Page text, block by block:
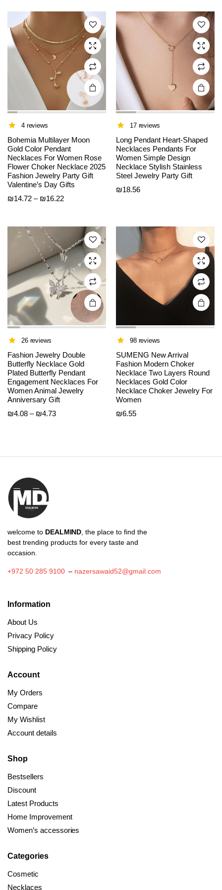
options
may be
chosen
on the
product
page
4 reviews
Bohemia Multilayer Moon
Gold Color Pendant
Necklaces For Women Rose
Flower Choker Necklace 2025
Fashion Jewelry Party Gift
Valentine’s Day Gifts
₪14.72 – ₪16.22Price
through
₪16.22
options
may be
chosen
on the
product
page
17 reviews
Long Pendant Heart-Shaped
Necklaces Pendants For
Women Simple Design
Necklace Stylish Stainless
Steel Jewelry Party Gift
₪18.56
This
product
options
may be
chosen
on the
product
page
26 reviews
Fashion Jewelry Double
Butterfly Necklace Gold
Plated Butterfly Pendant
Engagement Necklaces For
Women Animal Jewelry
Anniversary Gift
₪4.08 – ₪4.73Price
₪4.73
This
options
may be
chosen
on the
product
page
98 reviews
SUMENG New Arrival
Fashion Modern Choker
Necklace Two Layers Round
Necklaces Gold Color
Necklace Choker Jewelry For
Women
₪6.55
welcome to DEALMIND , the place to find the
best trending products for every taste and
occasion.
+972 50 285 9100– nazersawaid52@gmail.com
Information
About Us
Privacy Policy
Shipping Policy
Account
My Orders
Compare
My Wishlist
Account details
Shop
Bestsellers
Discount
Latest Products
Home Improvement
Women’s accessories
Categories
Cosmetic
Necklaces